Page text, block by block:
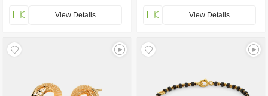
View Details View Details